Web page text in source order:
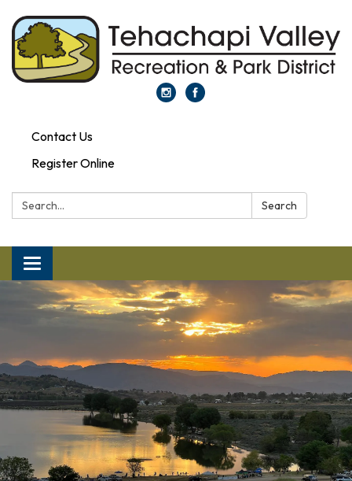
Contact Us
Register Online
Search: Search
Toggle navigation